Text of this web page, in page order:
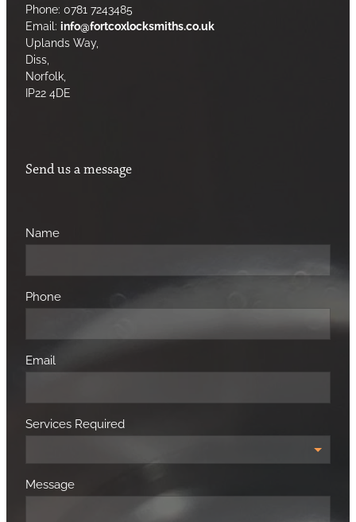
Phone: 0781 7243485
Email: info@fortcoxlocksmiths.co.uk
Uplands Way,
Diss,
Norfolk,
IP22 4DE
Send us a message
Name
Phone
Email
Services Required
Message